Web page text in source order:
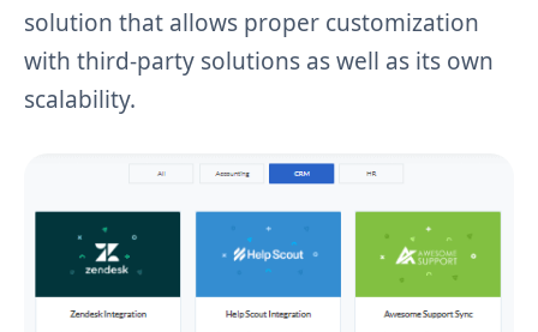
solution that allows proper customization
with third-party solutions as well as its own
scalability.